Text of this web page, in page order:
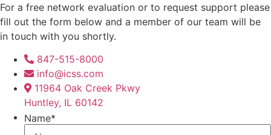
For a free network evaluation or to request support please
fill out the form below and a member of our team will be
in touch with you shortly.
847-515-8000
info@icss.com
11964 Oak Creek Pkwy
Huntley, IL 60142
Name*